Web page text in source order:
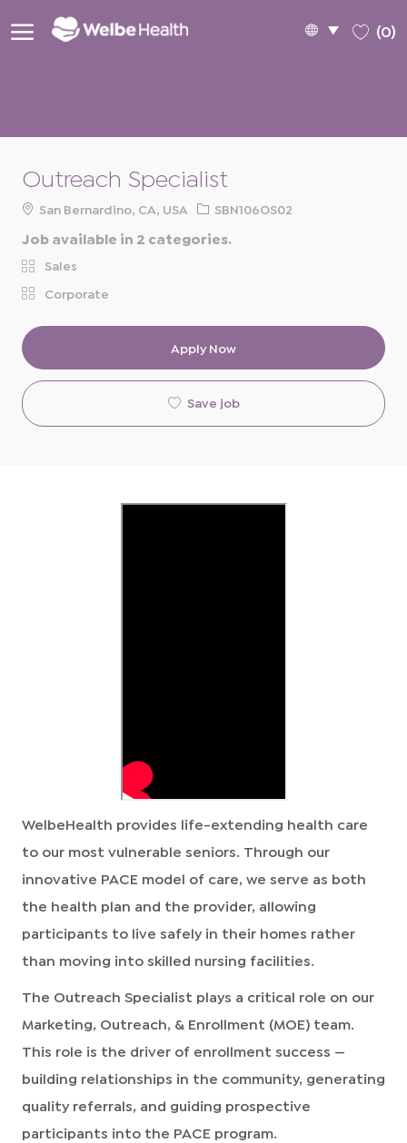
Language
selected
English (0)
Outreach Specialist
Location
San Bernardino, CA, USA
ReqSBN106OS02
Job available in 2 categories.
Sales
Corporate
Apply Now
Save job
WelbeHealth provides life-extending health care
to our most vulnerable seniors. Through our
innovative PACE model of care, we serve as both
the health plan and the provider, allowing
participants to live safely in their homes rather
than moving into skilled nursing facilities.
The Outreach Specialist plays a critical role on our
Marketing, Outreach, & Enrollment (MOE) team.
This role is the driver of enrollment success —
building relationships in the community, generating
quality referrals, and guiding prospective
participants into the PACE program.